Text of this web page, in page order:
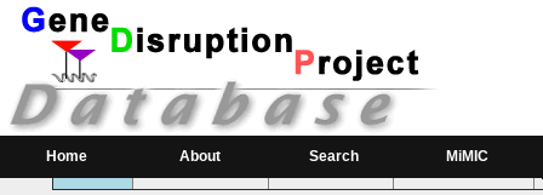
Home About Search MiMIC
RMCE Line MI03925
Parental MI Line:
Insertion Gene(s) Affected Location
MI03925 [-] 2R:21431866 [-] Sdc-coding intron;